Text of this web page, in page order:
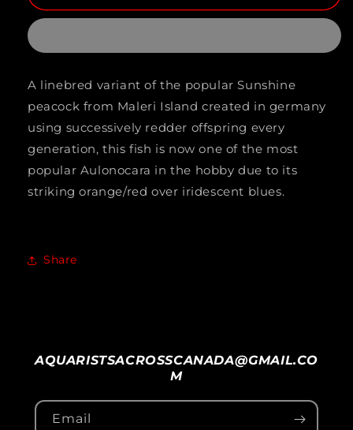
AULONOCARA.
ALBINO&quot;
(ALBINO
RUBY
RED)
2&quot;
AULONOCARA.
ALBINO&quot;
(ALBINO
RUBY
RED)
2&quot;
A linebred variant of the popular Sunshine
peacock from Maleri Island created in germany
using successively redder offspring every
generation, this fish is now one of the most
popular Aulonocara in the hobby due to its
striking orange/red over iridescent blues.
Share
AQUARISTSACROSSCANADA@GMAIL.CO
M
Email